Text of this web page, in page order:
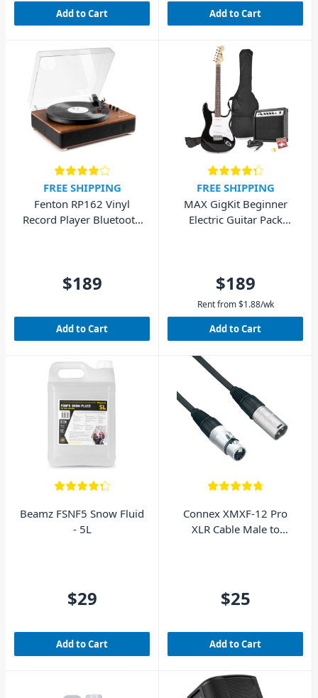
Add to Cart Add to Cart
FREE SHIPPING
Fenton RP162 Vinyl
Record Player Bluetooth
$189
Add to Cart
FREE SHIPPING
MAX GigKit Beginner
Electric Guitar Pack
$189
Rent from $1.88/wk
Add to Cart
Beamz FSNF5 Snow Fluid
- 5L
$29
Add to Cart
Connex XMXF-12 Pro
XLR Cable Male to
$25
Add to Cart